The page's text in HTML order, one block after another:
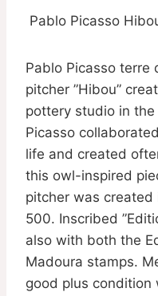
Pablo Picasso
Pablo Picasso terre
pitcher ”Hibou”
pottery studio in
Picasso
life and created
this owl-inspired
pitcher was
500. Inscribed
also with both the
Madoura stamps.
good plus condition